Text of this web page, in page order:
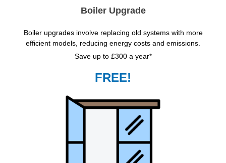
Boiler Upgrade
Boiler upgrades involve replacing old systems with more
efficient models, reducing energy costs and emissions.
Save up to £300 a year*
FREE!